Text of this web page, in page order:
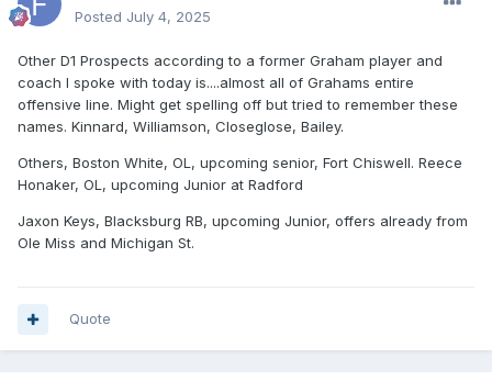
Posted July 4, 2025
Other D1 Prospects according to a former Graham player and
coach I spoke with today is....almost all of Grahams entire
offensive line. Might get spelling off but tried to remember these
names. Kinnard, Williamson, Closeglose, Bailey.
Others, Boston White, OL, upcoming senior, Fort Chiswell. Reece
Honaker, OL, upcoming Junior at Radford
Jaxon Keys, Blacksburg RB, upcoming Junior, offers already from
Ole Miss and Michigan St.
Quote